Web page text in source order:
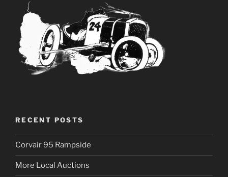
RECENT POSTS
Corvair 95 Rampside
More Local Auctions